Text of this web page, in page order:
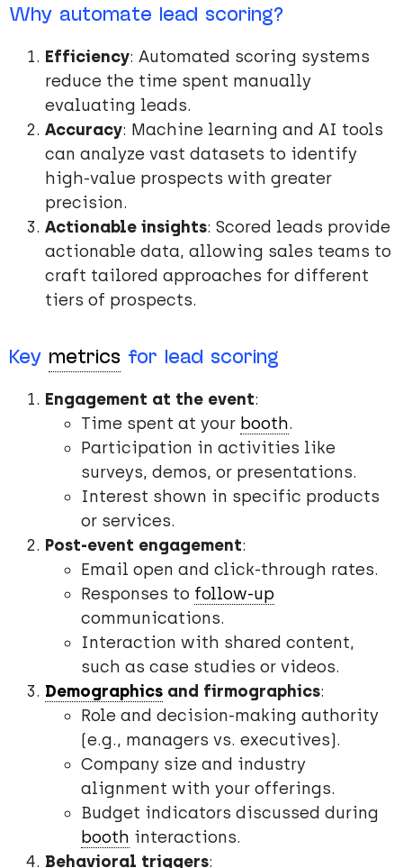
Why automate lead scoring?
Efficiency: Automated scoring systems
reduce the time spent manually
evaluating leads.
Accuracy: Machine learning and AI tools
can analyze vast datasets to identify
high-value prospects with greater
precision.
Actionable insights: Scored leads provide
actionable data, allowing sales teams to
craft tailored approaches for different
tiers of prospects.
Key metrics for lead scoring
Engagement at the event:
Time spent at your booth.
Participation in activities like
surveys, demos, or presentations.
Interest shown in specific products
or services.
Post-event engagement:
Email open and click-through rates.
Responses to follow-up
communications.
Interaction with shared content,
such as case studies or videos.
Demographics and firmographics:
Role and decision-making authority
(e.g., managers vs. executives).
Company size and industry
alignment with your offerings.
Budget indicators discussed during
booth interactions.
Behavioral triggers: